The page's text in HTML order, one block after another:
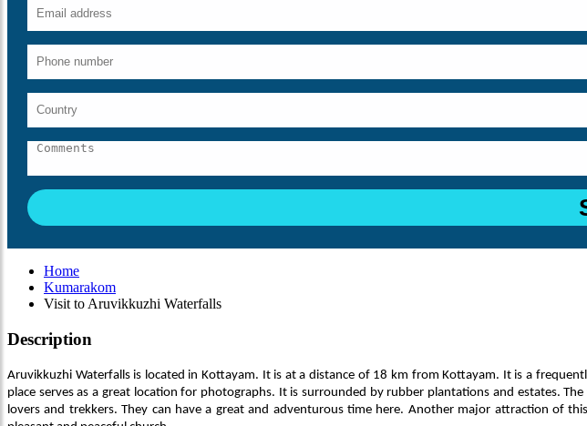
Home
Kumarakom
Visit to Aruvikkuzhi Waterfalls
Description
Aruvikkuzhi Waterfalls is located in Kottayam. It is at a distance of 18 km from Kottayam. It is a
place serves as a great location for photographs. It is surrounded by rubber plantations and estates.
lovers and trekkers. They can have a great and adventurous time here. Another major attraction of